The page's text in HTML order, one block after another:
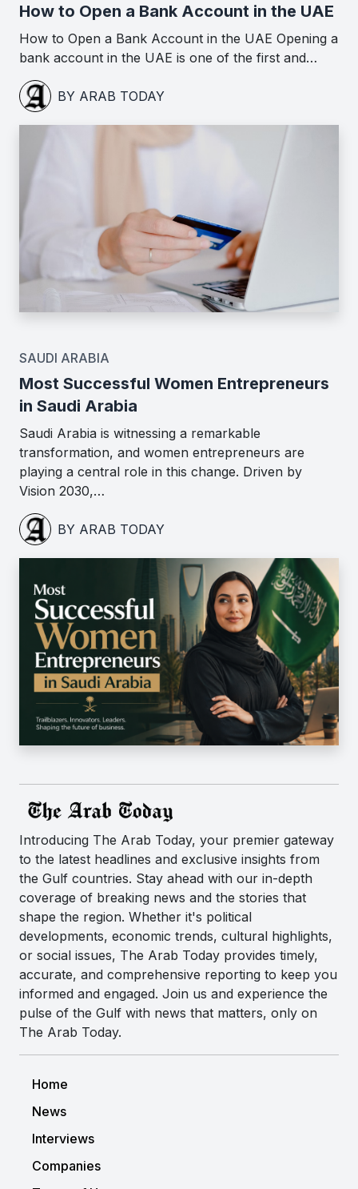
How to Open a Bank Account in the UAE
How to Open a Bank Account in the UAE Opening a
bank account in the UAE is one of the first and…
BY ARAB TODAY
SAUDI ARABIA
Most Successful Women Entrepreneurs
in Saudi Arabia
Saudi Arabia is witnessing a remarkable
transformation, and women entrepreneurs are
playing a central role in this change. Driven by
Vision 2030,…
BY ARAB TODAY
Introducing The Arab Today, your premier gateway
to the latest headlines and exclusive insights from
the Gulf countries. Stay ahead with our in-depth
coverage of breaking news and the stories that
shape the region. Whether it's political
developments, economic trends, cultural highlights,
or social issues, The Arab Today provides timely,
accurate, and comprehensive reporting to keep you
informed and engaged. Join us and experience the
pulse of the Gulf with news that matters, only on
The Arab Today.
Home
News
Interviews
Companies